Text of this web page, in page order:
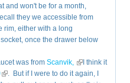
and won't be for a month,
they we accessible from
rim, either with a long
once the drawer below
was fromScanvik, (link is external)
I think it
(link is external)
. But if I were to do it again, I